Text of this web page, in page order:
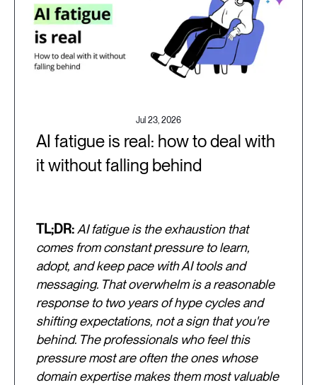
Jul 23, 2026
AI fatigue is real: how to deal with
it without falling behind
TL;DR:AI fatigue is the exhaustion that
comes from constant pressure to learn,
adopt, and keep pace with AI tools and
messaging. That overwhelm is a reasonable
response to two years of hype cycles and
shifting expectations, not a sign that you're
behind. The professionals who feel this
pressure most are often the ones whose
domain expertise makes them most valuable